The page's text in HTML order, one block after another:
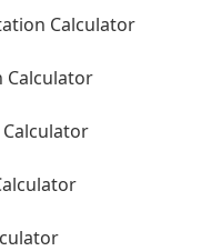
Calculator
Calculator